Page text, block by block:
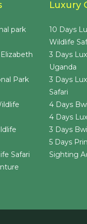
park
Park
Safari
Luxury
10 Days
Wildlife
3 Days
Uganda
3 Days
Safari
4 Days
4 Days
3 Days
5 Days
Sighting